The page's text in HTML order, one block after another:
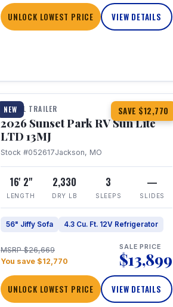
UNLOCK LOWEST PRICE VIEW DETAILS
NEW SAVE $12,770
1 / 19
TRAVEL TRAILER
2026 Sunset Park RV Sun Lite
LTD 13MJ
Stock #052617Jackson, MO
16' 2"
LENGTH
2,330
DRY LB
3
SLEEPS
—
SLIDES
56" Jiffy Sofa 4.3 Cu. Ft. 12V Refrigerator
MSRP $26,669
You save $12,770
SALE PRICE
$13,899
UNLOCK LOWEST PRICE VIEW DETAILS